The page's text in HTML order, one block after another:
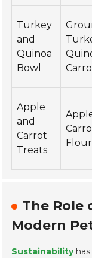
Turkey
and
Quinoa
Bowl
Apple
and
Carrot
Treats
Flour
The Role
Modern
Sustainabilityhas